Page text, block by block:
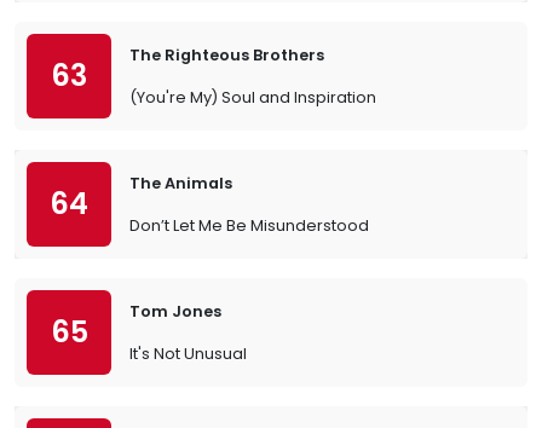
63
The Righteous Brothers
(You're My) Soul and Inspiration
64
The Animals
Don’t Let Me Be Misunderstood
65
Tom Jones
It's Not Unusual